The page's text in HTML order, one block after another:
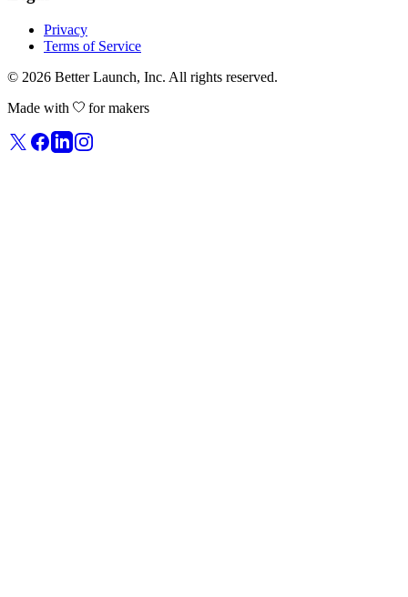
Privacy
Terms of Service
© 2026 Better Launch, Inc. All rights reserved.
Made with
for makers